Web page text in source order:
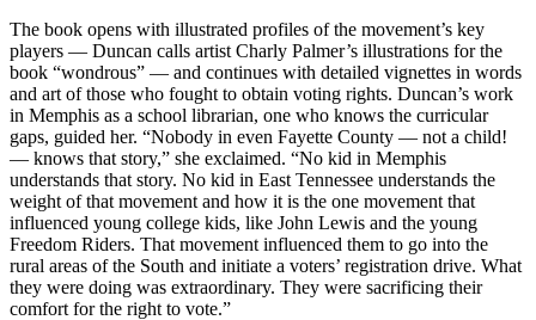
The book opens with illustrated profiles of the movement’s key
players — Duncan calls artist Charly Palmer’s illustrations for the
book “wondrous” — and continues with detailed vignettes in words
and art of those who fought to obtain voting rights. Duncan’s work
in Memphis as a school librarian, one who knows the curricular
gaps, guided her. “Nobody in even Fayette County — not a child!
— knows that story,” she exclaimed. “No kid in Memphis
understands that story. No kid in East Tennessee understands the
weight of that movement and how it is the one movement that
influenced young college kids, like John Lewis and the young
Freedom Riders. That movement influenced them to go into the
rural areas of the South and initiate a voters’ registration drive. What
they were doing was extraordinary. They were sacrificing their
comfort for the right to vote.”